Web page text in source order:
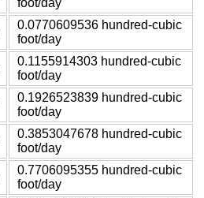
0.0770609536 hundred-cubic
foot/day
0.1155914303 hundred-cubic
foot/day
0.1926523839 hundred-cubic
foot/day
0.3853047678 hundred-cubic
foot/day
0.7706095355 hundred-cubic
foot/day